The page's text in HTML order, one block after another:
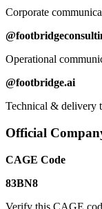
Corporate
Operational
@footbridge.ai
Technical & delivery
Official
CAGE Code
83BN8
Verify this CAGE